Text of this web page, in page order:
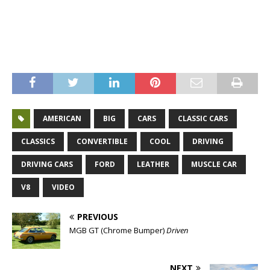
AMERICAN BIG CARS CLASSIC CARS
CLASSICS CONVERTIBLE COOL DRIVING
DRIVING CARS FORD LEATHER MUSCLE CAR
V8 VIDEO
PREVIOUS
MGB GT (Chrome Bumper)Driven
NEXT